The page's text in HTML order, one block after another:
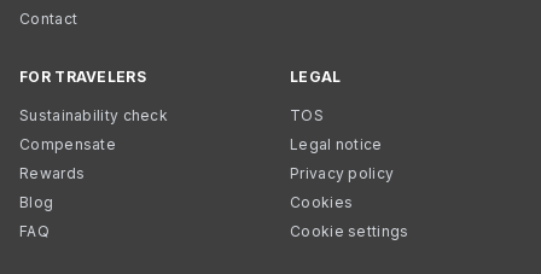
Contact
FOR TRAVELERS
Sustainability check
Compensate
Rewards
Blog
FAQ
LEGAL
TOS
Legal notice
Privacy policy
Cookies
Cookie settings